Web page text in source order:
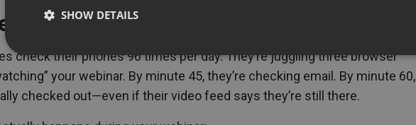
Span Reality Check
check their phones 96 times per day. They’re juggling three browser
your webinar. By minute 45, they’re checking email. By minute 60,
checked out—even if their video feed says they’re still there.
SHOW DETAILS